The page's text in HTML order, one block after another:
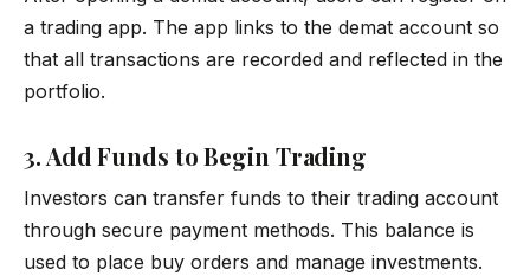
a trading app. The app links to the demat account so
that all transactions are recorded and reflected in the
portfolio.
3. Add Funds to Begin Trading
Investors can transfer funds to their trading account
through secure payment methods. This balance is
used to place buy orders and manage investments.